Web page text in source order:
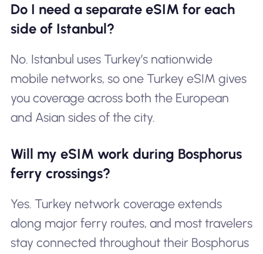
Do I need a separate eSIM for each
side of Istanbul?
No. Istanbul uses Turkey’s nationwide
mobile networks, so one Turkey eSIM gives
you coverage across both the European
and Asian sides of the city.
Will my eSIM work during Bosphorus
ferry crossings?
Yes. Turkey network coverage extends
along major ferry routes, and most travelers
stay connected throughout their Bosphorus